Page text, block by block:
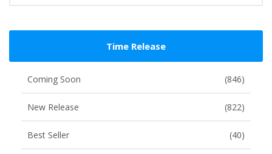
Time Release
Coming Soon (846)
New Release (822)
Best Seller (40)